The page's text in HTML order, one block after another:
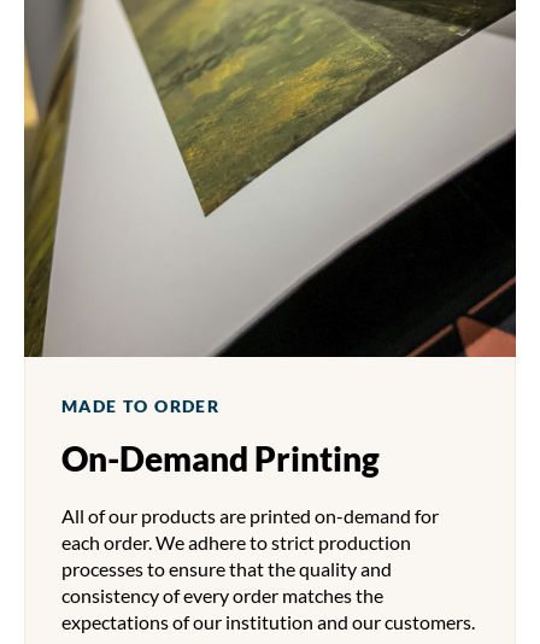
MADE TO ORDER
On-Demand Printing
All of our products are printed on-demand for
each order. We adhere to strict production
processes to ensure that the quality and
consistency of every order matches the
expectations of our institution and our customers.